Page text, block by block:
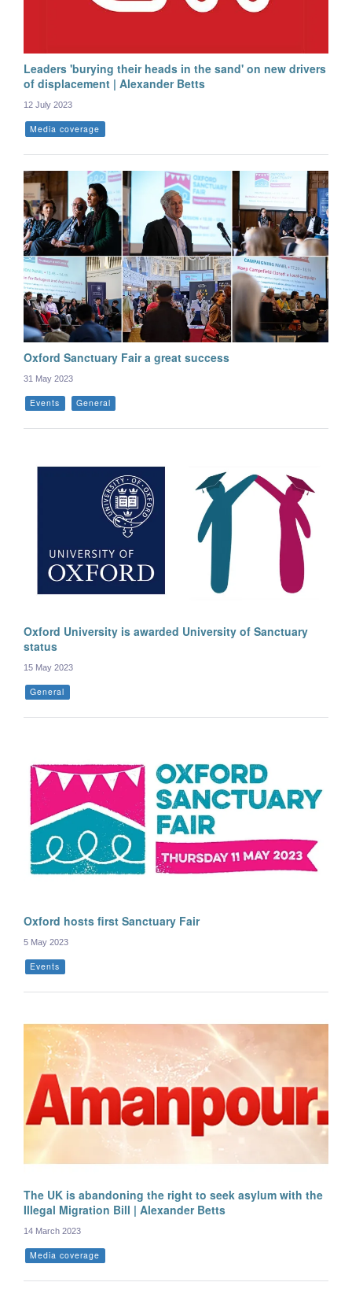
Leaders 'burying their heads in the sand' on new drivers
of displacement | Alexander Betts
12 July 2023
Media coverage
Oxford Sanctuary Fair a great success
31 May 2023
Events General
Oxford University is awarded University of Sanctuary
status
15 May 2023
General
Oxford hosts first Sanctuary Fair
5 May 2023
Events
The UK is abandoning the right to seek asylum with the
Illegal Migration Bill | Alexander Betts
14 March 2023
Media coverage